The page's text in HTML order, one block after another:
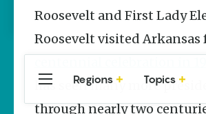
Roosevelt and First Lady
Roosevelt visited Arkansas
has seen many more
through nearly two
Regions Topics
Central
Arkansas
Travel Food